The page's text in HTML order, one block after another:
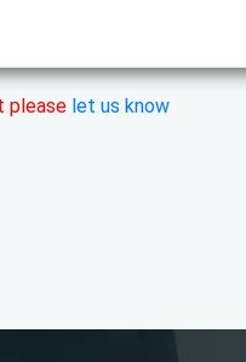
please let us know